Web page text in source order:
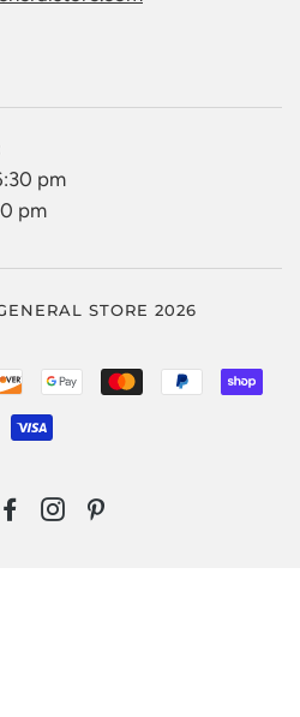
pm
pm
STORE 2026
DISCOVERGOOGLEMASTER PAYPAL
FACEBOOKINSTAGRAM